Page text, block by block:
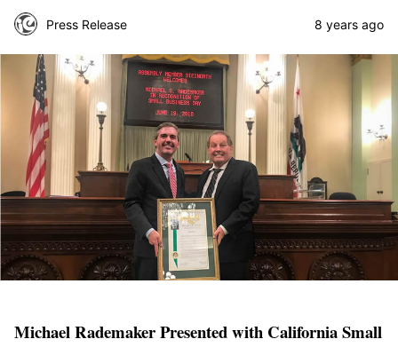
Press Release 8 years ago
Michael Rademaker Presented with California Small